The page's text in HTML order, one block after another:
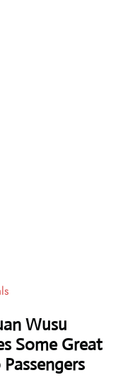
Wusu
Some Great